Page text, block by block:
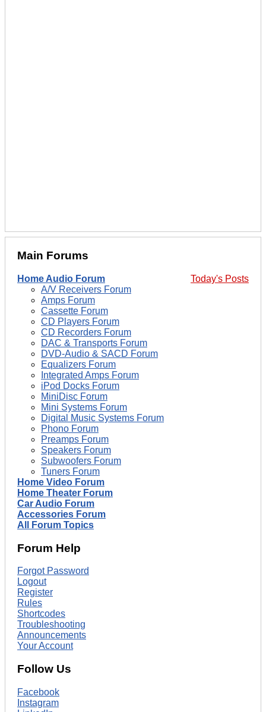
Main Forums
Today's Posts
Home Audio Forum
A/V Receivers Forum
Amps Forum
Cassette Forum
CD Players Forum
CD Recorders Forum
DAC & Transports Forum
DVD-Audio & SACD Forum
Equalizers Forum
Integrated Amps Forum
iPod Docks Forum
MiniDisc Forum
Mini Systems Forum
Digital Music Systems Forum
Phono Forum
Preamps Forum
Speakers Forum
Subwoofers Forum
Tuners Forum
Home Video Forum
Home Theater Forum
Car Audio Forum
Accessories Forum
All Forum Topics
Forum Help
Forgot Password
Logout
Register
Rules
Shortcodes
Troubleshooting
Announcements
Your Account
Follow Us
Facebook
Instagram